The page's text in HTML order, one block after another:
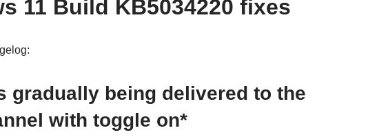
11 Build KB5034220 fixes
gradually being delivered to the
with toggle on*